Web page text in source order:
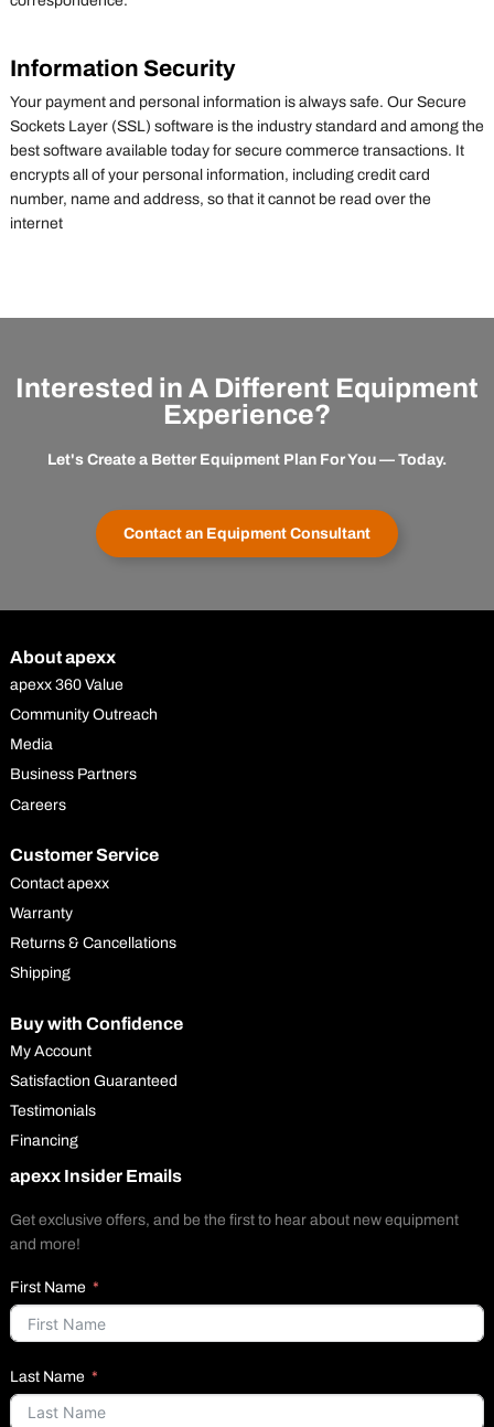
Information Security
Your payment and personal information is always safe. Our Secure
Sockets Layer (SSL) software is the industry standard and among the
best software available today for secure commerce transactions. It
encrypts all of your personal information, including credit card
number, name and address, so that it cannot be read over the
internet
Interested in A Different Equipment
Experience?
Let's Create a Better Equipment Plan For You — Today.
Contact an Equipment Consultant
About apexx
apexx 360 Value
Community Outreach
Media
Business Partners
Careers
Customer Service
Contact apexx
Warranty
Returns & Cancellations
Shipping
Buy with Confidence
My Account
Satisfaction Guaranteed
Testimonials
Financing
apexx Insider Emails
Get exclusive offers, and be the first to hear about new equipment
and more!
First Name
Last Name